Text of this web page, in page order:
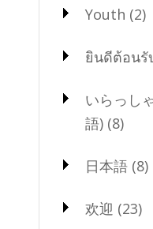
Youth (2)
ยินดีต้อนรั
いらっし
語)(8)
日本語(8)
欢迎 (23)